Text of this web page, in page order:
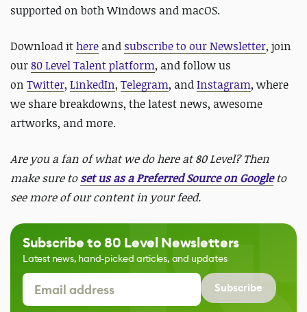
supported on both Windows and macOS.
Download ithere and subscribe to our Newsletter, join
our80 Level Talent platform, and follow us
on Twitter, LinkedIn, Telegram, andInstagram, where
we share breakdowns, the latest news, awesome
artworks, and more.
Are you a fan of what we do here at 80 Level? Then
make sure toset us as a Preferred Source on Googleto
see more of our content in your feed.
Subscribe to 80 Level Newsletters
Latest news, hand-picked articles, and updates
Subscribe